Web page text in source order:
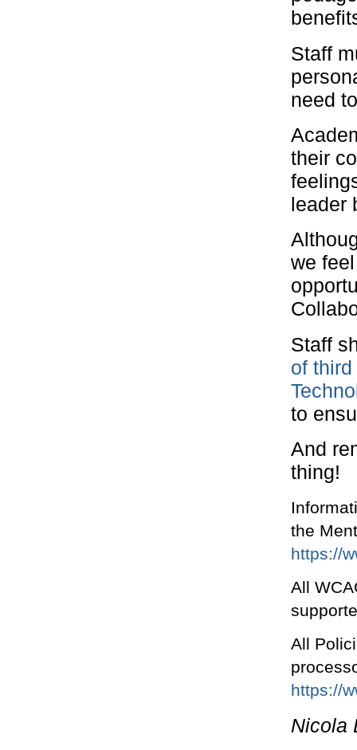
Staff
need
their
leader
we
Staff
of
to
And
thing!
the
https://
All
All
https://
Nicola